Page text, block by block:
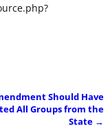
Should Have
All Groups from the
State →